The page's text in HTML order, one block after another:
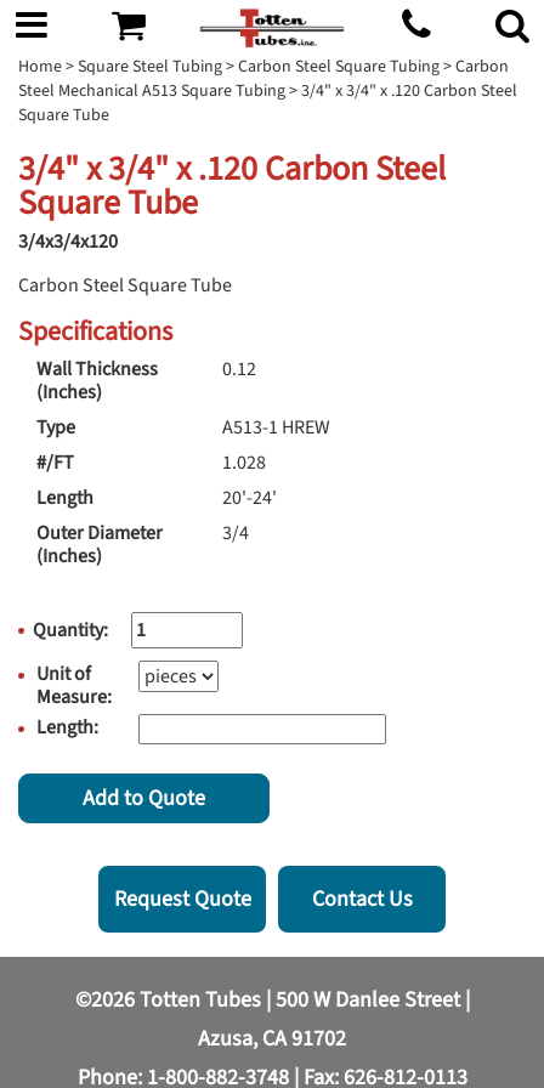
Home>Square Steel Tubing>Carbon Steel Square Tubing>Carbon
Steel Mechanical A513 Square Tubing> 3/4" x 3/4" x .120 Carbon Steel
Square Tube
3/4" x 3/4" x .120 Carbon Steel
Square Tube
3/4x3/4x120
Carbon Steel Square Tube
Specifications
Wall Thickness
(Inches)
0.12
Type
A513-1 HREW
#/FT
1.028
Length
20'-24'
Outer Diameter
(Inches)
3/4
Quantity:
Unit of
Measure:
Length:
Add to Quote
Request Quote Contact Us
©2026 Totten Tubes | 500 W Danlee Street |
Azusa, CA 91702
Phone: 1-800-882-3748| Fax: 626-812-0113